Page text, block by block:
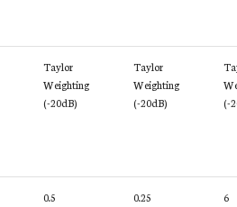
Taylor
Weighting
(-20dB)
Taylor
Weighting
(-20dB)
(-
0.5 0.25 6